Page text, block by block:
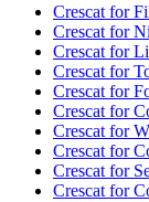
Crescat for
Crescat for
Crescat for
Crescat for
Crescat for
Crescat for
Crescat for
Crescat for
Crescat for
Crescat for